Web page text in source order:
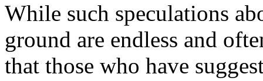
While such speculations
ground are endless and
that those who have